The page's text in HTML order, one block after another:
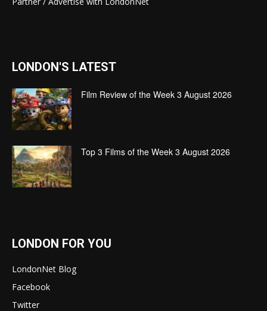
LONDON'S LATEST
Film Review of the Week 3 August 2026
Top 3 Films of the Week 3 August 2026
LONDON FOR YOU
LondonNet Blog
Facebook
Twitter